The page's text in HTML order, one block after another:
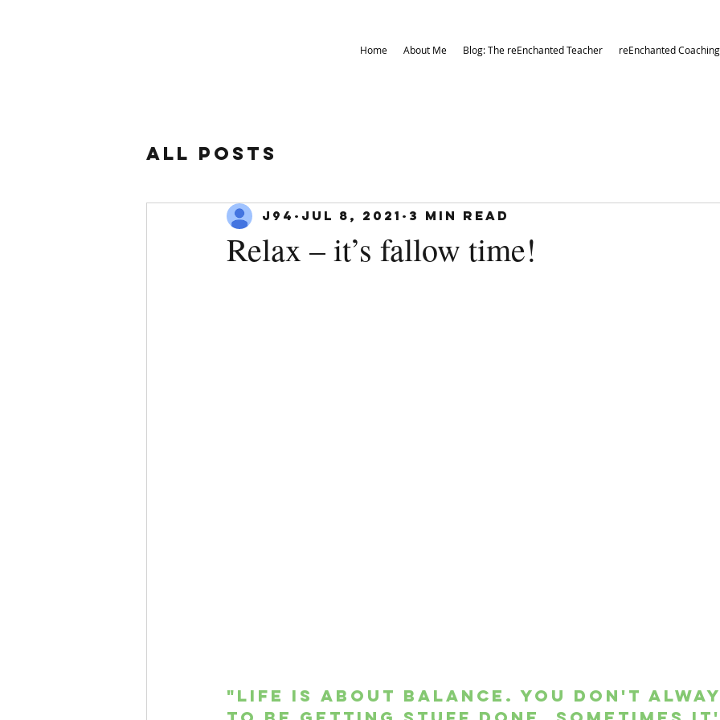
Home About Me Blog: The reEnchanted Teacher reEnchanted Coaching
All Posts
Relax – it’s fallow time!
J94 Jul 8, 2021 3 min read
"Life is about balance. You don't